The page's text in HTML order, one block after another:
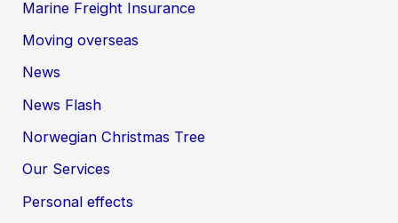
Marine Freight Insurance
Moving overseas
News
News Flash
Norwegian Christmas Tree
Our Services
Personal effects